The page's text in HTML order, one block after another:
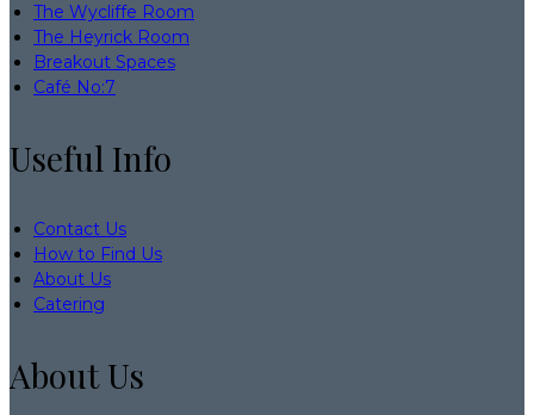
The Wycliffe Room
The Heyrick Room
Breakout Spaces
Café No:7
Useful Info
Contact Us
How to Find Us
About Us
Catering
About Us